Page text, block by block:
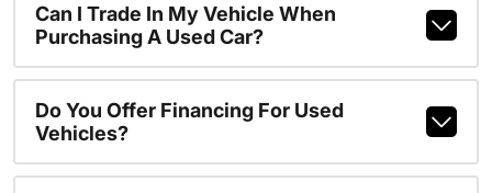
Can I Trade In My Vehicle When
Purchasing A Used Car?
Do You Offer Financing For Used
Vehicles?